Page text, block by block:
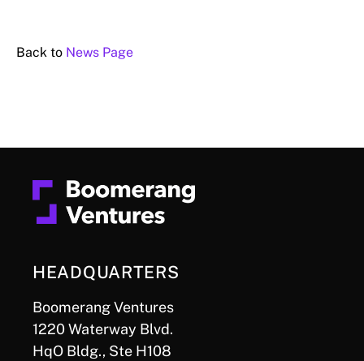
Back to News Page
HEADQUARTERS
Boomerang Ventures
1220 Waterway Blvd.
HqO Bldg., Ste H108